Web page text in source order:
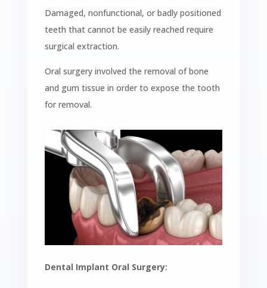
Damaged, nonfunctional, or badly positioned
teeth that cannot be easily reached require
surgical extraction.
Oral surgery involved the removal of bone
and gum tissue in order to expose the tooth
for removal.
Dental Implant Oral Surgery: